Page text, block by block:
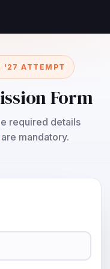
'27 ATTEMPT
Form
required details
are mandatory.